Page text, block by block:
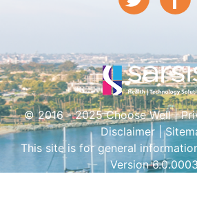
© 2016 - 2025 Choose Well |
Disclaimer |
This site is for general
Version 6.0.0003